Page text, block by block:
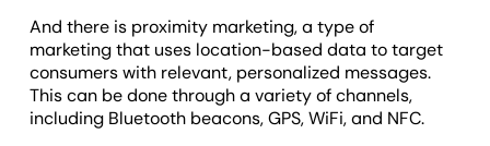
And there is proximity marketing, a type of
marketing that uses location-based data to target
consumers with relevant, personalized messages.
This can be done through a variety of channels,
including Bluetooth beacons, GPS, WiFi, and NFC.